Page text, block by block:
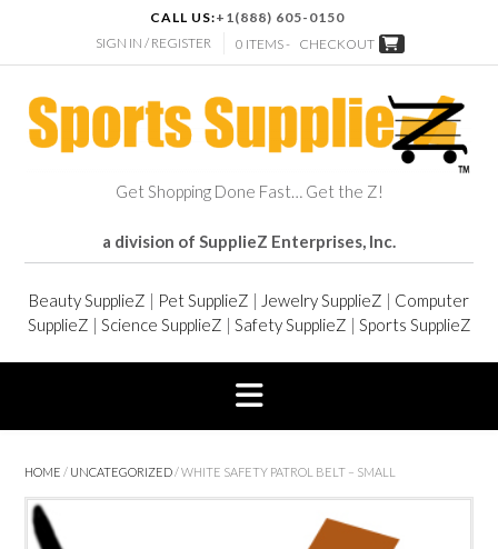
CALL US:+1(888) 605-0150
SIGN IN / REGISTER
0 ITEMS - CHECKOUT
Get Shopping Done Fast… Get the Z!
a division of SupplieZ Enterprises, Inc.
Beauty SupplieZ | Pet SupplieZ | Jewelry SupplieZ | Computer
SupplieZ | Science SupplieZ | Safety SupplieZ | Sports SupplieZ
HOME / UNCATEGORIZED/ WHITE SAFETY PATROL BELT – SMALL